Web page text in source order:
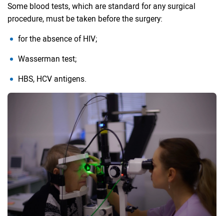
Some blood tests, which are standard for any surgical
procedure, must be taken before the surgery:
for the absence of HIV;
Wasserman test;
HBS, HCV antigens.